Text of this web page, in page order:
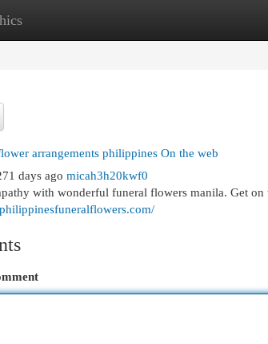
New Site Listings
arrangements philippines On the web
days ago micah3h20kwf0
with wonderful funeral flowers manila. Get